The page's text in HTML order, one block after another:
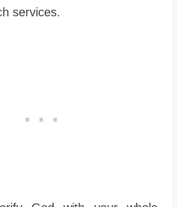
services.